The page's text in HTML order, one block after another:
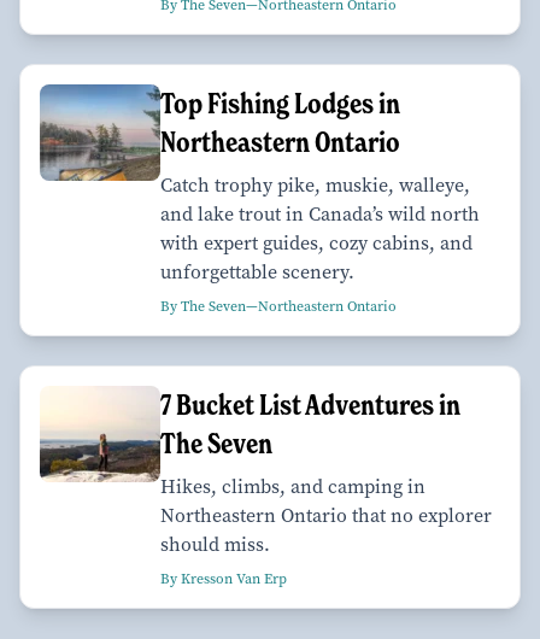
By The Seven—Northeastern Ontario
Top Fishing Lodges in
Northeastern Ontario
Catch trophy pike, muskie, walleye,
and lake trout in Canada’s wild north
with expert guides, cozy cabins, and
unforgettable scenery.
By The Seven—Northeastern Ontario
7 Bucket List Adventures in
The Seven
Hikes, climbs, and camping in
Northeastern Ontario that no explorer
should miss.
By Kresson Van Erp